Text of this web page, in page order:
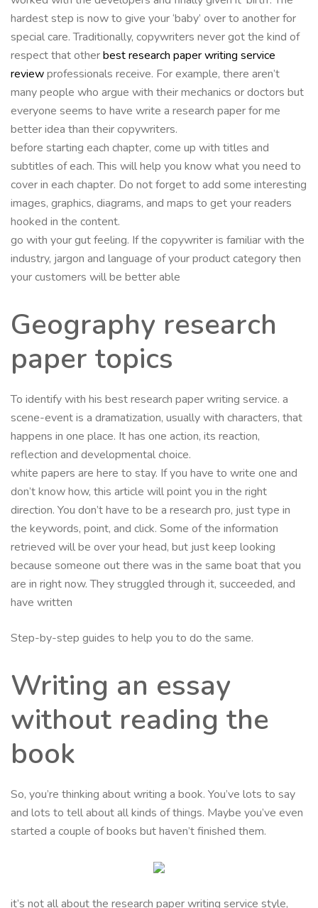
hardest step is now to give your ‘baby’ over to another for
special care. Traditionally, copywriters never got the kind of
respect that otherbest research paper writing service
reviewprofessionals receive. For example, there aren’t
many people who argue with their mechanics or doctors but
everyone seems to have write a research paper for me
better idea than their copywriters.
before starting each chapter, come up with titles and
subtitles of each. This will help you know what you need to
cover in each chapter. Do not forget to add some interesting
images, graphics, diagrams, and maps to get your readers
hooked in the content.
go with your gut feeling. If the copywriter is familiar with the
industry, jargon and language of your product category then
your customers will be better able
Geography research
paper topics
To identify with his best research paper writing service. a
scene-event is a dramatization, usually with characters, that
happens in one place. It has one action, its reaction,
reflection and developmental choice.
white papers are here to stay. If you have to write one and
don’t know how, this article will point you in the right
direction. You don’t have to be a research pro, just type in
the keywords, point, and click. Some of the information
retrieved will be over your head, but just keep looking
because someone out there was in the same boat that you
are in right now. They struggled through it, succeeded, and
have written
Step-by-step guides to help you to do the same.
Writing an essay
without reading the
book
So, you’re thinking about writing a book. You’ve lots to say
and lots to tell about all kinds of things. Maybe you’ve even
started a couple of books but haven’t finished them.
it’s not all about the research paper writing service style,